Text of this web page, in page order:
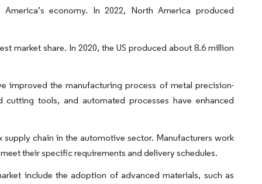
economy. In 2022, North America produced
market share. In 2020, the US produced about 8.6 million
improved the manufacturing process of metal precision-
tools, and automated processes have enhanced
chain in the automotive sector. Manufacturers work
their specific requirements and delivery schedules.
include the adoption of advanced materials, such as